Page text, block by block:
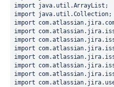
import java.util.ArrayList;
import java.util.Collection;
import
import
import
import
import
import
import
import